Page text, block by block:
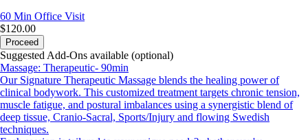
60 Min Office Visit
$120.00
Proceed
Suggested Add-Ons available (optional)
Massage: Therapeutic- 90min
Our Signature Therapeutic Massage blends the healing power of
clinical bodywork. This customized treatment targets chronic tension,
muscle fatigue, and postural imbalances using a synergistic blend of
deep tissue, Cranio-Sacral, Sports/Injury and flowing Swedish
techniques.